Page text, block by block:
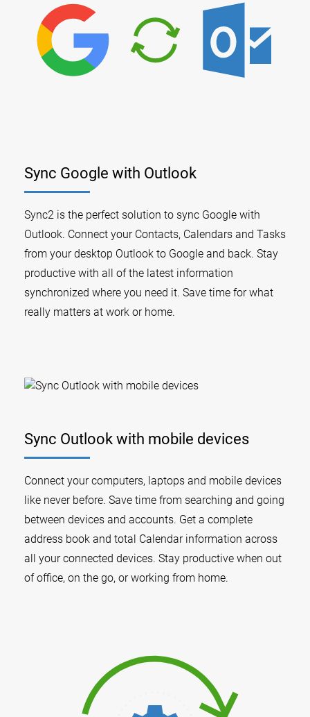
Sync Google with Outlook
Sync2 is the perfect solution to sync Google with
Outlook. Connect your Contacts, Calendars and Tasks
from your desktop Outlook to Google and back. Stay
productive with all of the latest information
synchronized where you need it. Save time for what
really matters at work or home.
Sync Outlook with mobile devices
Connect your computers, laptops and mobile devices
like never before. Save time from searching and going
between devices and accounts. Get a complete
address book and total Calendar information across
all your connected devices. Stay productive when out
of office, on the go, or working from home.